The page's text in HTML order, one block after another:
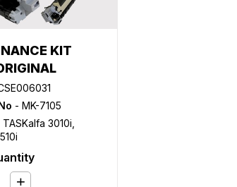
KIT
- MK-7105
TASKalfa 3010i